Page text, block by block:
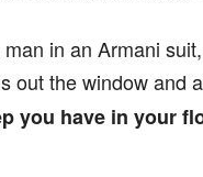
in an Armani
out the window and
you have in your